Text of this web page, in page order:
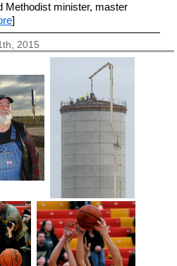
Methodist minister, master
]
2015